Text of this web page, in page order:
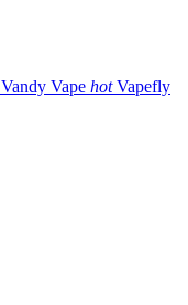
Vandy Vape hot Vapefly